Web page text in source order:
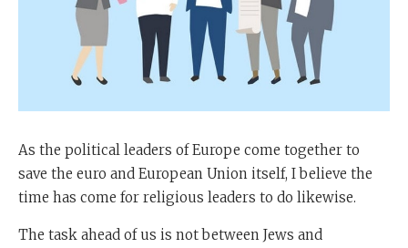
As the political leaders of Europe come together to
save the euro and European Union itself, I believe the
time has come for religious leaders to do likewise.
The task ahead of us is not between Jews and